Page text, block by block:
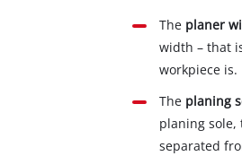
The planer
width – that
workpiece is.
The planing
planing sole,
separated